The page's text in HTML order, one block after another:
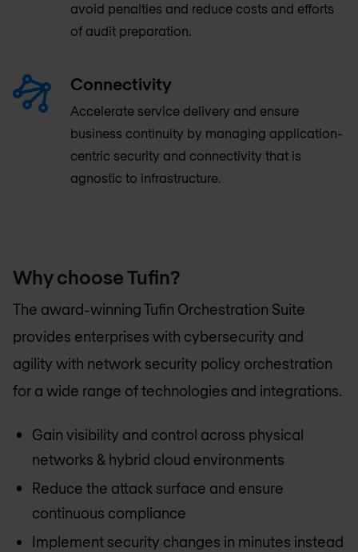
avoid penalties and reduce costs and efforts
of audit preparation.
Connectivity
Accelerate service delivery and ensure
business continuity by managing application-
centric security and connectivity that is
agnostic to infrastructure.
Why choose Tufin?
The award-winning Tufin Orchestration Suite
provides enterprises with cybersecurity and
agility with network security policy orchestration
for a wide range of technologies and integrations.
Gain visibility and control across physical
networks & hybrid cloud environments
Reduce the attack surface and ensure
continuous compliance
Implement security changes in minutes instead